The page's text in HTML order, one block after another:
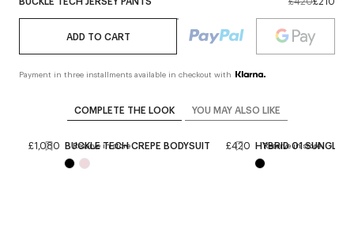
ADD TO CART
Payment in three installments available in checkout with
COMPLETE THE LOOK YOU MAY ALSO LIKE
£1,080 Reserve in store
BUCKLE TECH CREPE BODYSUIT £420 Reserve in store
HYBRID 01